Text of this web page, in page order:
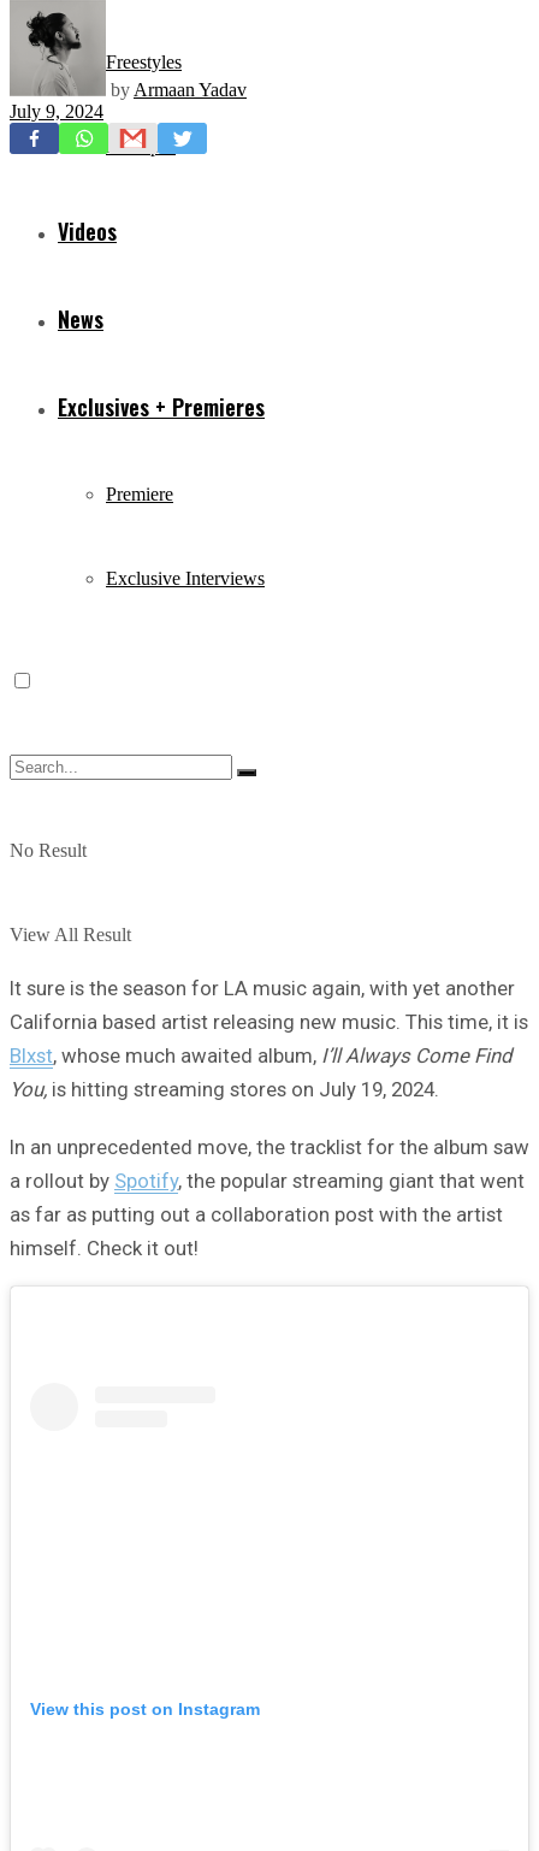
Freestyles
Mixtapes
Videos
News
Exclusives + Premieres
Premiere
Exclusive Interviews
No Result
View All Result
by Armaan Yadav
July 9, 2024
It sure is the season for LA music again, with yet another
California based artist releasing new music. This time, it is
Blxst, whose much awaited album, I’ll Always Come Find
You, is hitting streaming stores on July 19, 2024.
In an unprecedented move, the tracklist for the album saw
a rollout by Spotify, the popular streaming giant that went
as far as putting out a collaboration post with the artist
himself. Check it out!
View this post on Instagram